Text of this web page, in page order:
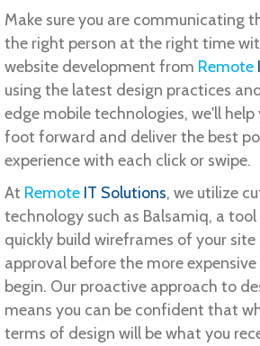
Make sure you are communicating
the right person at the right time
website development from Remote
using the latest design practices
edge mobile technologies, we'll help
foot forward and deliver the best
experience with each click or swipe.
At Remote IT Solutions, we utilize
technology such as Balsamiq, a
quickly build wireframes of your site
approval before the more
begin. Our proactive approach to
means you can be confident that
terms of design will be what you